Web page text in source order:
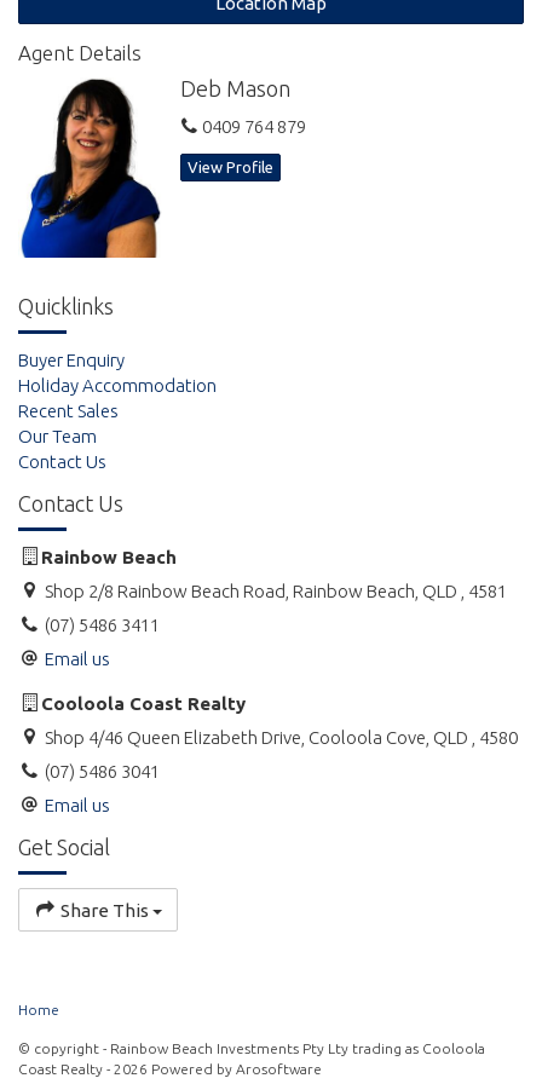
Agent Details
Deb Mason
0409 764 879
View Profile
Quicklinks
Buyer Enquiry
Holiday Accommodation
Recent Sales
Our Team
Contact Us
Contact Us
Rainbow Beach
Shop 2/8 Rainbow Beach Road, Rainbow Beach, QLD , 4581
(07) 5486 3411
Email us
Cooloola Coast Realty
Shop 4/46 Queen Elizabeth Drive, Cooloola Cove, QLD , 4580
(07) 5486 3041
Email us
Get Social
Share This
Home
© copyright - Rainbow Beach Investments Pty Lty trading as Cooloola
Coast Realty - 2026 Powered by Arosoftware